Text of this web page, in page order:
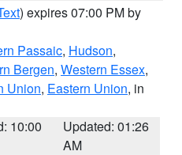
) expires 07:00 PM by
Passaic, Hudson,
Bergen, Western Essex,
Union, Eastern Union, in
10:00
Updated: 01:26
AM